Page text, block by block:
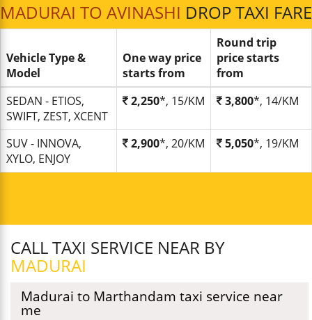
MADURAI TO AVINASHI DROP TAXI FARE
Vehicle Type &
Model
One way price
starts from
Round trip
price starts
from
SEDAN - ETIOS,
SWIFT, ZEST, XCENT
2,250*, 15/KM 3,800*, 14/KM
SUV - INNOVA,
XYLO, ENJOY
2,900*, 20/KM 5,050*, 19/KM
CALL TAXI SERVICE NEAR BY
MADURAI
Madurai to Marthandam taxi service near
me